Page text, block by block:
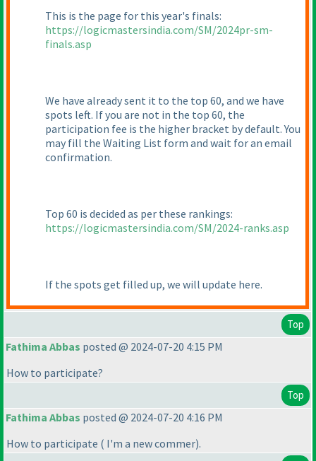
This is the page for this year's finals:
https://logicmastersindia.com/SM/2024pr-sm-
finals.asp
We have already sent it to the top 60, and we have
spots left. If you are not in the top 60, the
participation fee is the higher bracket by default. You
may fill the Waiting List form and wait for an email
confirmation.
Top 60 is decided as per these rankings:
https://logicmastersindia.com/SM/2024-ranks.asp
If the spots get filled up, we will update here.
Top
Fathima Abbas posted @ 2024-07-20 4:15 PM
How to participate?
Top
Fathima Abbas posted @ 2024-07-20 4:16 PM
How to participate ( I'm a new commer).